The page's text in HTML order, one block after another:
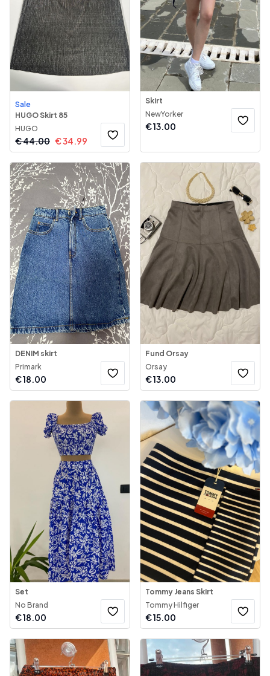
Sale
HUGO Skirt 85
HUGO
€44.00 €34.99
Skirt
NewYorker
€13.00
DENIM skirt
Primark
€18.00
Fund Orsay
Orsay
€13.00
Set
No Brand
€18.00
Tommy Jeans Skirt
Tommy Hilfiger
€15.00